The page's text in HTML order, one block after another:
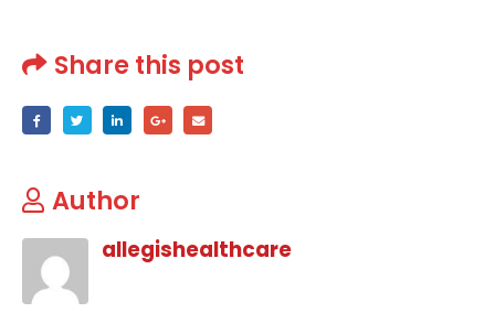
Share this post
Author
allegishealthcare